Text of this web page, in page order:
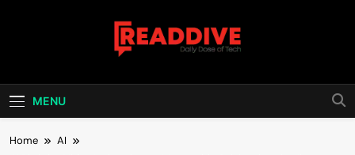
Read Dive
MENU
Home
AI